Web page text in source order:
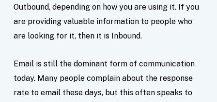
Outbound, depending on how you are using it. If you
are providing valuable information to people who
are looking for it, then it is Inbound.
Email is still the dominant form of communication
today. Many people complain about the response
rate to email these days, but this often speaks to